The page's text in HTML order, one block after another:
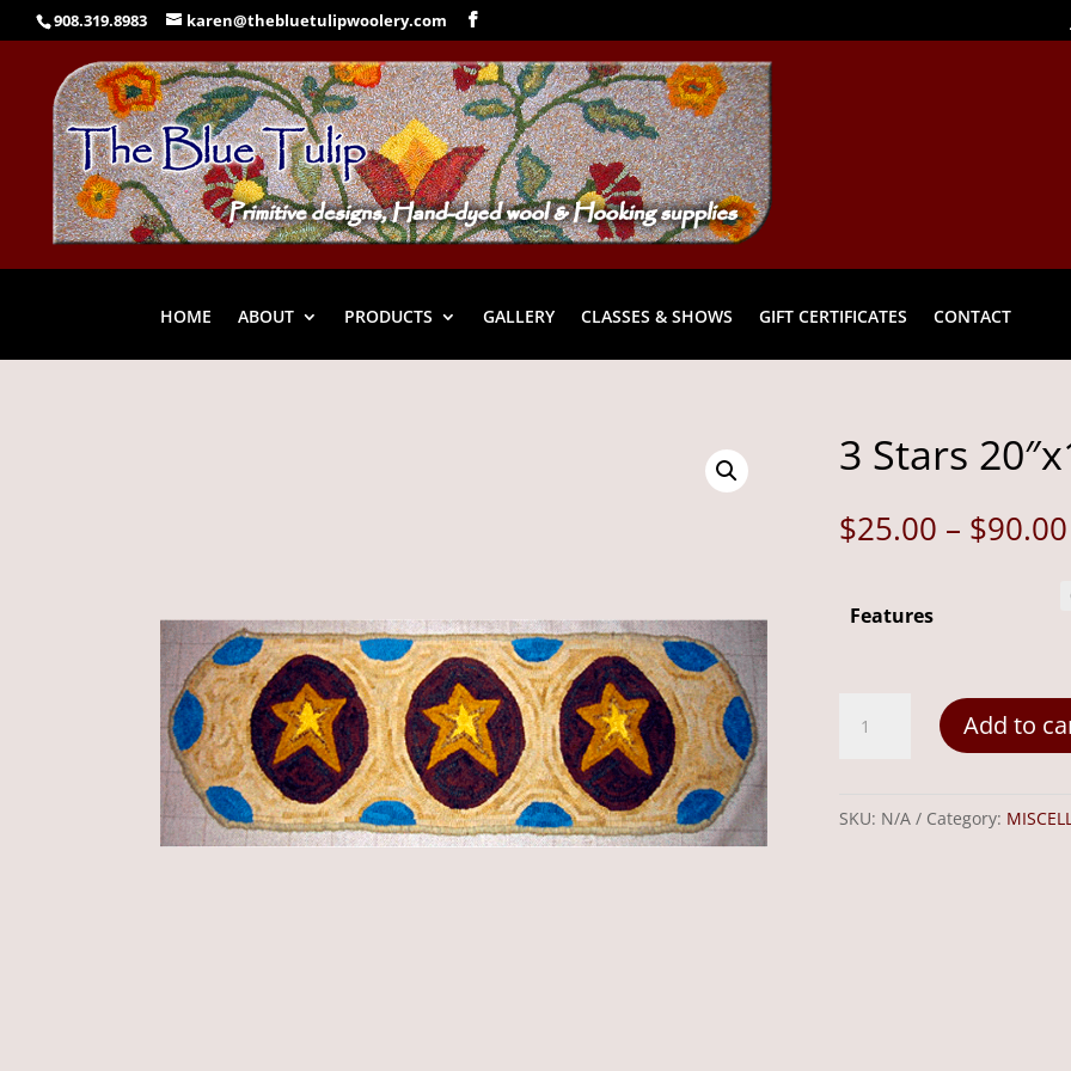
908.319.8983 karen@thebluetulipwoolery.com
HOME ABOUT PRODUCTS GALLERY CLASSES & SHOWS GIFT CERTIFICATES CONTACT
3 Stars
$25.00 – $90.00
Features
Stars
Add to
SKU: N/A Category: